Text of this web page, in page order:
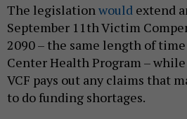
The legislation would extend
September 11th Victim
2090 – the same length of
Center Health Program –
VCF pays out any claims that
to do funding shortages.